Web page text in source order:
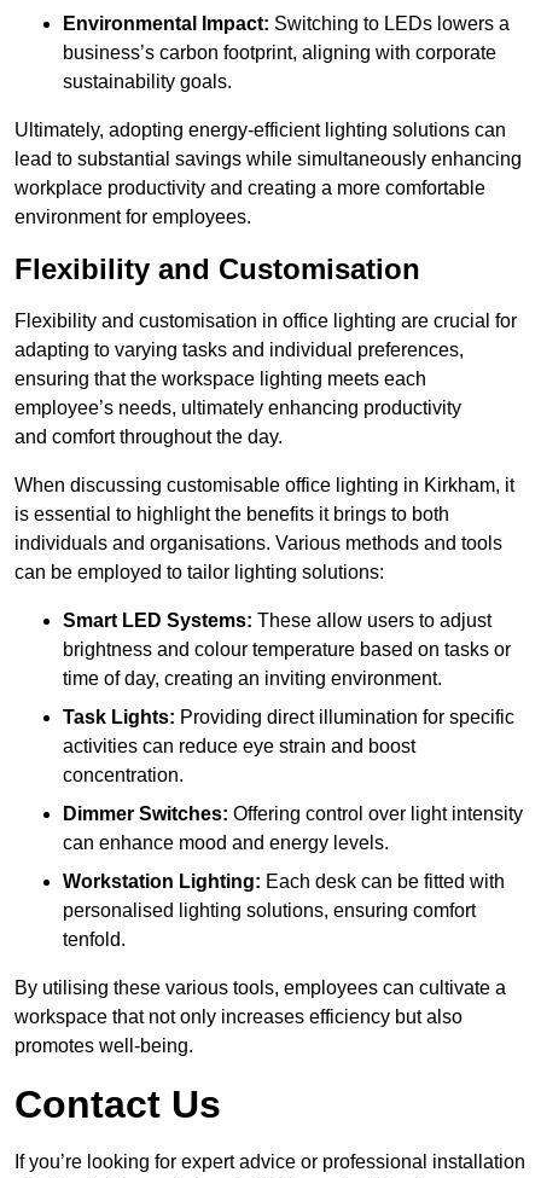
Environmental Impact: Switching to LEDs lowers a
business’s carbon footprint, aligning with corporate
sustainability goals.
Ultimately, adopting energy-efficient lighting solutions can
lead to substantial savings while simultaneously enhancing
workplace productivity and creating a more comfortable
environment for employees.
Flexibility and Customisation
Flexibility and customisation in office lighting are crucial for
adapting to varying tasks and individual preferences,
ensuring that the workspace lighting meets each
employee’s needs, ultimately enhancing productivity
and comfort throughout the day.
When discussing customisable office lighting in Kirkham, it
is essential to highlight the benefits it brings to both
individuals and organisations. Various methods and tools
can be employed to tailor lighting solutions:
Smart LED Systems: These allow users to adjust
brightness and colour temperature based on tasks or
time of day, creating an inviting environment.
Task Lights: Providing direct illumination for specific
activities can reduce eye strain and boost
concentration.
Dimmer Switches: Offering control over light intensity
can enhance mood and energy levels.
Workstation Lighting: Each desk can be fitted with
personalised lighting solutions, ensuring comfort
tenfold.
By utilising these various tools, employees can cultivate a
workspace that not only increases efficiency but also
promotes well-being.
Contact Us
If you’re looking for expert advice or professional installation